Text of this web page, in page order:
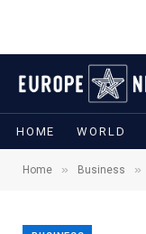
HOME WORLD
Home » Business »